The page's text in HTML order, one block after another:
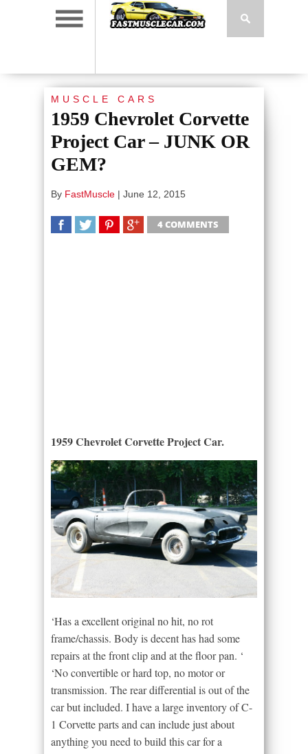
MUSCLE CARS
1959 Chevrolet Corvette
Project Car – JUNK OR
GEM?
By FastMuscle | June 12, 2015
4 COMMENTS
1959 Chevrolet Corvette Project Car.
‘Has a excellent original no hit, no rot
frame/chassis. Body is decent has had some
repairs at the front clip and at the floor pan. ‘
‘No convertible or hard top, no motor or
transmission. The rear differential is out of the
car but included. I have a large inventory of C-
1 Corvette parts and can include just about
anything you need to build this car for a